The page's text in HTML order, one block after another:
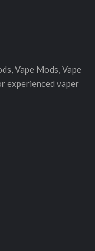
Vape Mods, Vape
experienced vaper